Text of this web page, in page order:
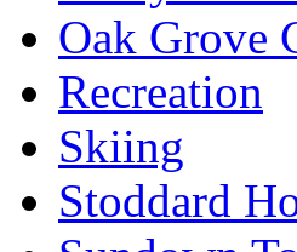
Oak Grove
Recreation
Skiing
Stoddard